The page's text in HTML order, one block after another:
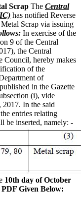
Scrap The Central
has notified Reverse
Scrap via issuing
In exercise of the
9 of the Central
the Central
Council, hereby makes
of the
of
in the Gazette
(i), vide
2017. In the said
entries relating
be inserted, namely: -
10th day of October
Given Below: